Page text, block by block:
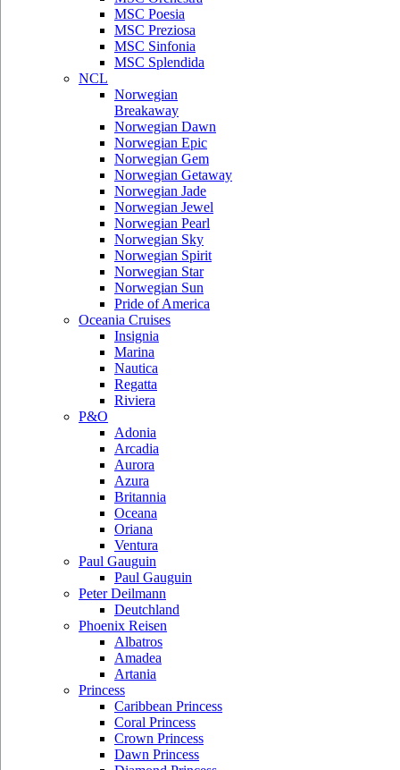
MSC Poesia
MSC Preziosa
MSC Sinfonia
MSC Splendida
NCL
Norwegian
Breakaway
Norwegian Dawn
Norwegian Epic
Norwegian Gem
Norwegian Getaway
Norwegian Jade
Norwegian Jewel
Norwegian Pearl
Norwegian Sky
Norwegian Spirit
Norwegian Star
Norwegian Sun
Pride of America
Oceania Cruises
Insignia
Marina
Nautica
Regatta
Riviera
P&O
Adonia
Arcadia
Aurora
Azura
Britannia
Oceana
Oriana
Ventura
Paul Gauguin
Paul Gauguin
Peter Deilmann
Deutchland
Phoenix Reisen
Albatros
Amadea
Artania
Princess
Caribbean Princess
Coral Princess
Crown Princess
Dawn Princess